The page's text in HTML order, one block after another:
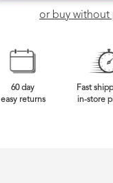
or buy without
60 day
easy returns
Fast
in-store